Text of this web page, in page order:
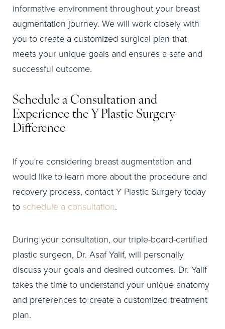
informative environment throughout your breast
augmentation journey. We will work closely with
you to create a customized surgical plan that
meets your unique goals and ensures a safe and
successful outcome.
Schedule a Consultation and
Experience the Y Plastic Surgery
Difference
If you're considering breast augmentation and
would like to learn more about the procedure and
recovery process, contact Y Plastic Surgery today
to schedule a consultation.
During your consultation, our triple-board-certified
plastic surgeon, Dr. Asaf Yalif, will personally
discuss your goals and desired outcomes. Dr. Yalif
takes the time to understand your unique anatomy
and preferences to create a customized treatment
plan.